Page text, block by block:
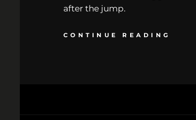
after the jump.
CONTINUE READING